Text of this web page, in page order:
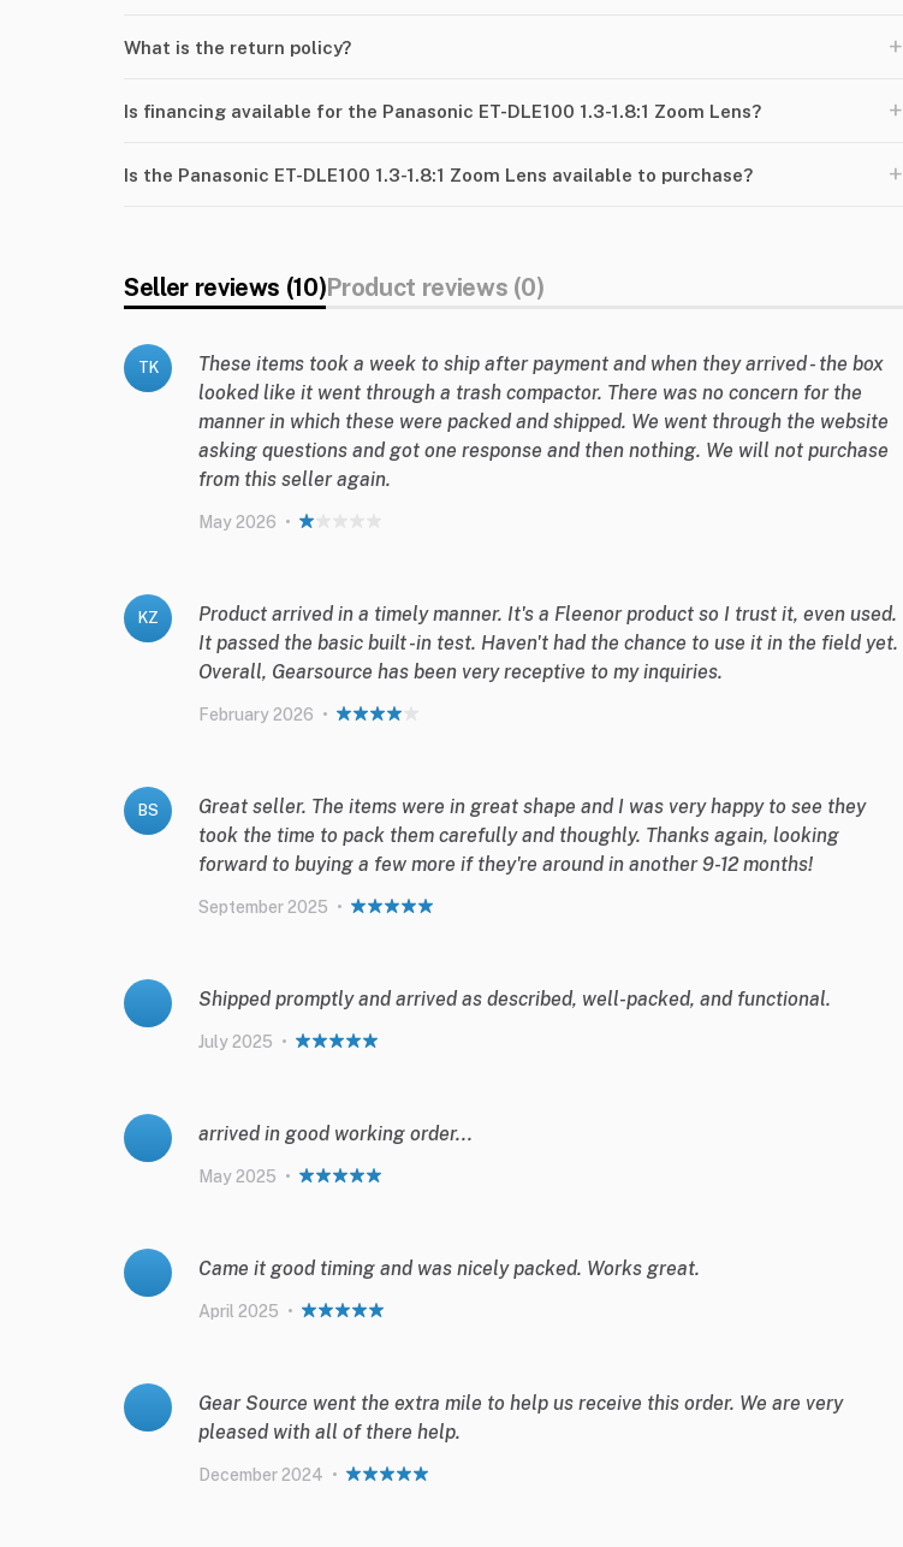
What is the return policy? +
Is financing available for the Panasonic ET-DLE100 1.3-1.8:1 Zoom Lens? +
Is the Panasonic ET-DLE100 1.3-1.8:1 Zoom Lens available to purchase? +
Seller reviews (10)Product reviews (0)
TK
These items took a week to ship after payment and when they arrived - the box
looked like it went through a trash compactor. There was no concern for the
manner in which these were packed and shipped. We went through the website
asking questions and got one response and then nothing. We will not purchase
from this seller again.
May 2026 •
KZ
Product arrived in a timely manner. It's a Fleenor product so I trust it, even used.
It passed the basic built -in test. Haven't had the chance to use it in the field yet.
Overall, Gearsource has been very receptive to my inquiries.
February 2026 •
BS
Great seller. The items were in great shape and I was very happy to see they
took the time to pack them carefully and thoughly. Thanks again, looking
forward to buying a few more if they're around in another 9-12 months!
September 2025 •
Shipped promptly and arrived as described, well-packed, and functional.
July 2025 •
arrived in good working order...
May 2025 •
Came it good timing and was nicely packed. Works great.
April 2025 •
Gear Source went the extra mile to help us receive this order. We are very
pleased with all of there help.
December 2024 •